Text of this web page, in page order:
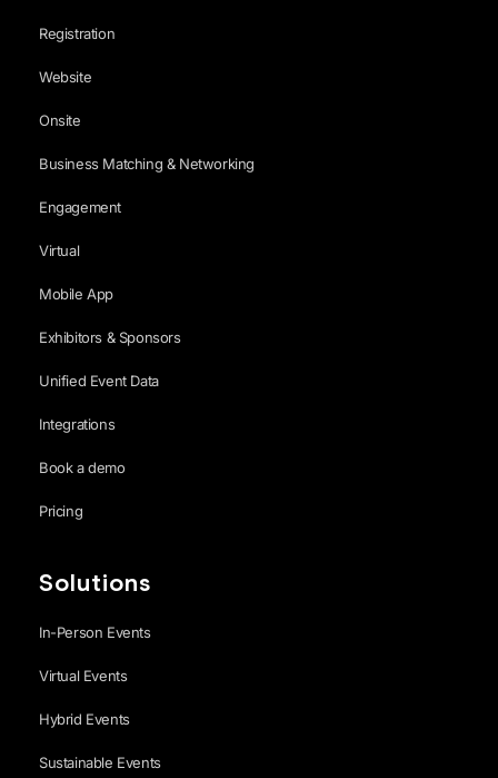
Registration
Website
Onsite
Business Matching & Networking
Engagement
Virtual
Mobile App
Exhibitors & Sponsors
Unified Event Data
Integrations
Book a demo
Pricing
Solutions
In-Person Events
Virtual Events
Hybrid Events
Sustainable Events